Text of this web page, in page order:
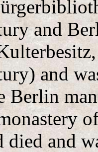
and
and
Berlin
died and